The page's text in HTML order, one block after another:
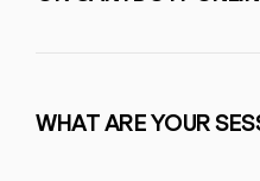
WHAT ARE YOUR